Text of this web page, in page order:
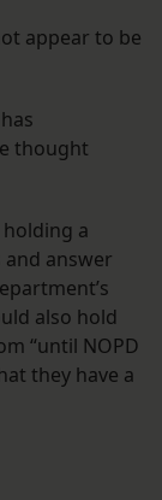
appear to be
thought
a
answer
also hold
“until NOPD
they have a